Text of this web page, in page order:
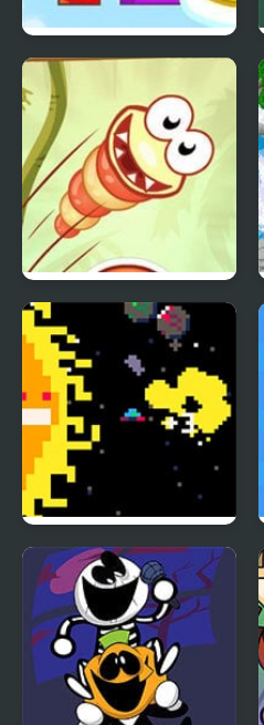
Snap The Shape: Spring
Just Dont Fall
Sun Escapes Me